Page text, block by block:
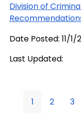
Division of
Date Posted: 11/1/
Last Updated:
1 2 3